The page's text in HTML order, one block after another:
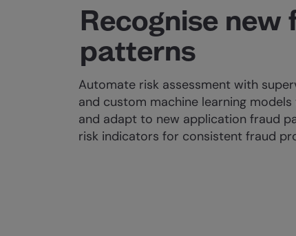
Recognise new
patterns
Automate risk assessment with
and custom machine learning
and adapt to new application fraud
risk indicators for consistent fraud